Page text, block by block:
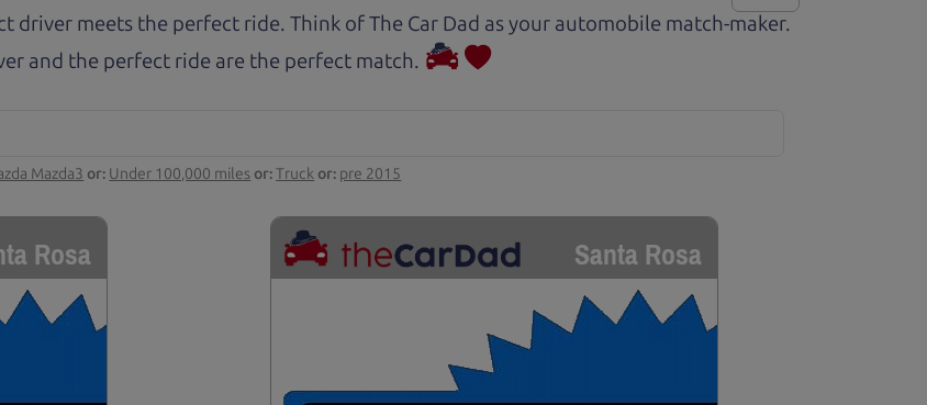
driver meets the perfect ride. Think of The Car Dad as your automobile match-maker.
and the perfect ride are the perfect match.
Mazda3 or: Under 100,000 miles or:Truck or: pre 2015
Rosa Santa Rosa